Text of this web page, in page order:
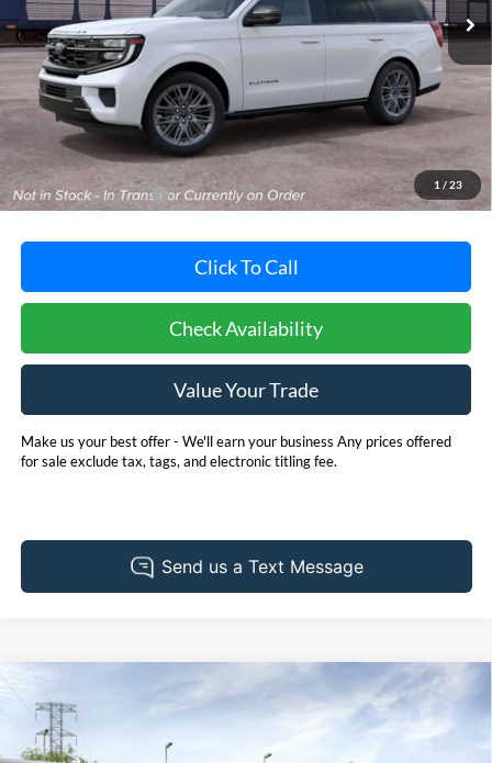
1 / 23
Less
MSRP:
$85,330
Dealer Processing Fee: (Not required by law)
+$800
Dealer's Total Price:
$86,130
Click To Call
Check Availability
Value Your Trade
Make us your best offer - We'll earn your business Any prices offered
for sale exclude tax, tags, and electronic titling fee.
2026Ford Expedition Platinum
Special Offer
LEASE